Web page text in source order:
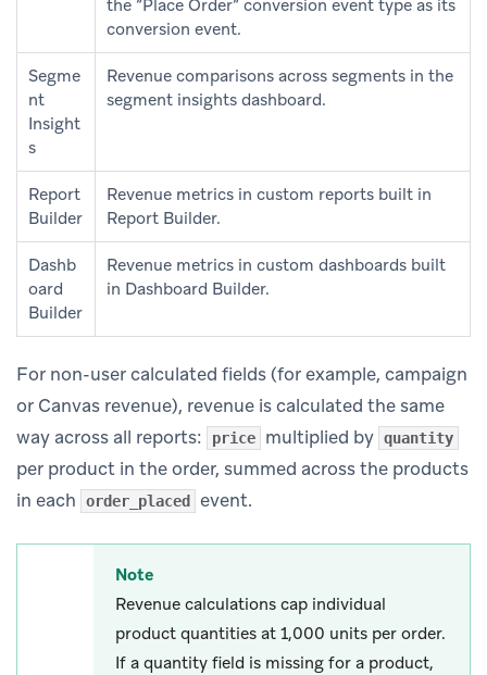
the “Place Order” conversion event type as its
conversion event.
Segme
nt
Insight
s
Revenue comparisons across segments in the
segment insights dashboard.
Report
Builder
Revenue metrics in custom reports built in
Report Builder.
Dashb
oard
Builder
Revenue metrics in custom dashboards built
in Dashboard Builder.
For non-user calculated fields (for example, campaign
or Canvas revenue), revenue is calculated the same
way across all reports:
price multiplied by quantity
per product in the order, summed across the products
in each
order_placed event.
Note
Revenue calculations cap individual
product quantities at 1,000 units per order.
If a quantity field is missing for a product,